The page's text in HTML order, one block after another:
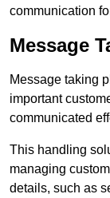
communication
Message
Message taking
important
communicated
This handling
managing
details, such as